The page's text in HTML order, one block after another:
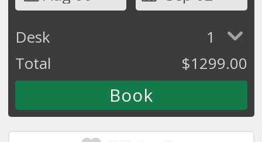
Desk
1
Total
$1299.00